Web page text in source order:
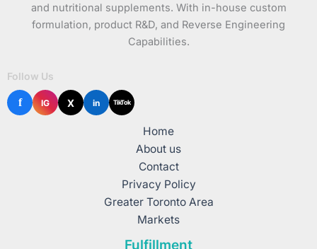
and nutritional supplements. With in-house custom
formulation, product R&D, and Reverse Engineering
Capabilities.
Follow Us
f IG X in TikTok
Home
About us
Contact
Privacy Policy
Greater Toronto Area
Markets
Fulfillment